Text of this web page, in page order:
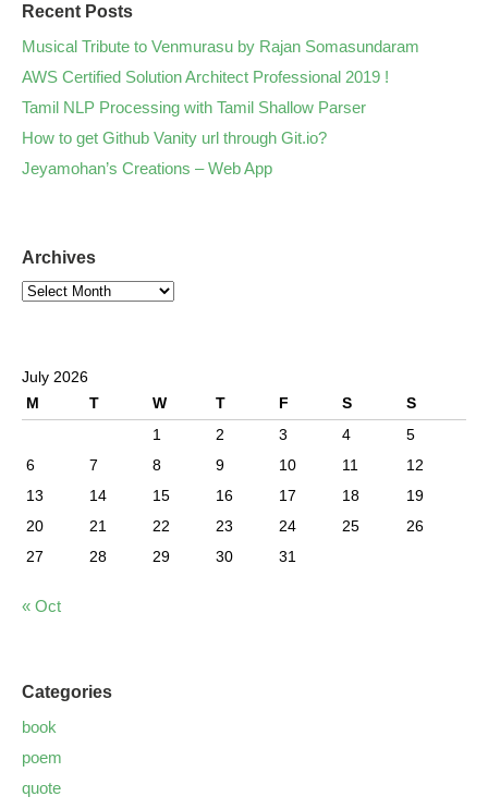
Recent Posts
Musical Tribute to Venmurasu by Rajan Somasundaram
AWS Certified Solution Architect Professional 2019 !
Tamil NLP Processing with Tamil Shallow Parser
How to get Github Vanity url through Git.io?
Jeyamohan’s Creations – Web App
Archives
July 2026
M
T W T F S
S
1
2 3 4
5
6
7 8 9 10 11
12
13
14 15 16 17 18
19
20
21 22 23 24 25
26
27
28 29 30 31
« Oct
Categories
book
poem
quote